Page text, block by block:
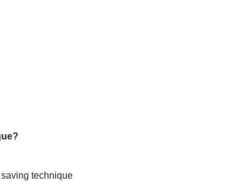
technique